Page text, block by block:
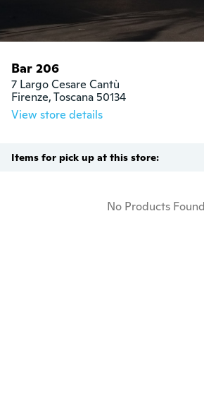
Bar 206
7 Largo Cesare Cantù
Firenze, Toscana 50134
View store details
Items for pick up at this store:
No Products